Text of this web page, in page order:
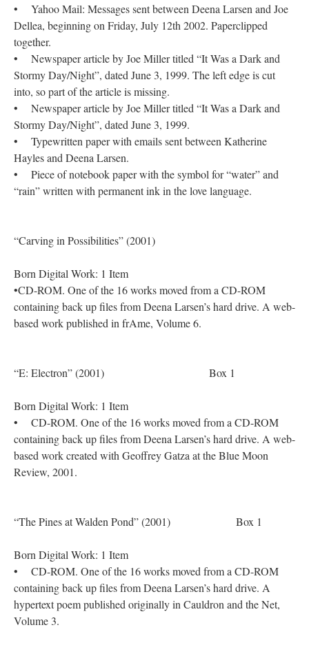
• Yahoo Mail: Messages sent between Deena Larsen and Joe
Dellea, beginning on Friday, July 12th 2002. Paperclipped
together.
• Newspaper article by Joe Miller titled “It Was a Dark and
Stormy Day/Night”, dated June 3, 1999. The left edge is cut
into, so part of the article is missing.
• Newspaper article by Joe Miller titled “It Was a Dark and
Stormy Day/Night”, dated June 3, 1999.
• Typewritten paper with emails sent between Katherine
Hayles and Deena Larsen.
• Piece of notebook paper with the symbol for “water” and
“rain” written with permanent ink in the love language.
“Carving in Possibilities” (2001)
Born Digital Work: 1 Item
•CD-ROM. One of the 16 works moved from a CD-ROM
containing back up files from Deena Larsen’s hard drive. A web-
based work published in frAme, Volume 6.
“E: Electron” (2001) Box 1
Born Digital Work: 1 Item
• CD-ROM. One of the 16 works moved from a CD-ROM
containing back up files from Deena Larsen’s hard drive. A web-
based work created with Geoffrey Gatza at the Blue Moon
Review, 2001.
“The Pines at Walden Pond” (2001) Box 1
Born Digital Work: 1 Item
• CD-ROM. One of the 16 works moved from a CD-ROM
containing back up files from Deena Larsen’s hard drive. A
hypertext poem published originally in Cauldron and the Net,
Volume 3.